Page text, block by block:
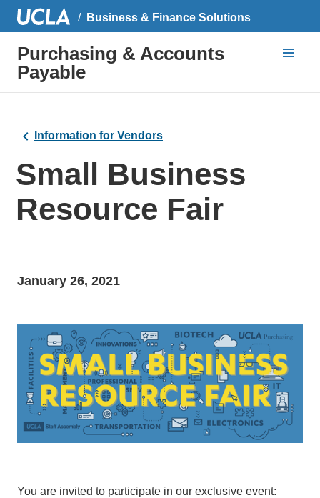
Business & Finance Solutions
Purchasing & Accounts
Payable
Information for Vendors
Small Business
Resource Fair
January 26, 2021
You are invited to participate in our exclusive event: